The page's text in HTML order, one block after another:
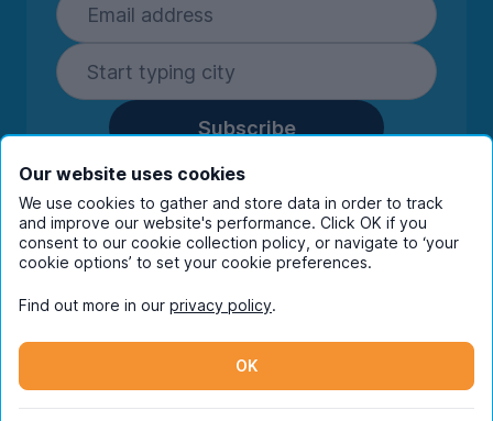
Subscribe
By entering your details you are confirming
you're happy to receive marketing
communications from UniHomes and its group
companies.View ourprivacy policy.
Instagram
Our website uses cookies
We use cookies to gather and store data in order to track
and improve our website's performance. Click OK if you
consent to our cookie collection policy, or navigate to ‘your
cookie options’ to set your cookie preferences.
Find out more in our privacy policy.
OK